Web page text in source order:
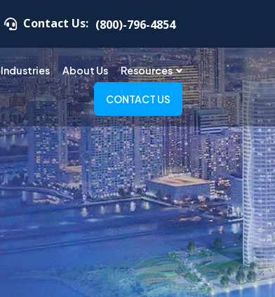
Contact Us: (800)-796-4854
Industries About Us Resources
CONTACT US